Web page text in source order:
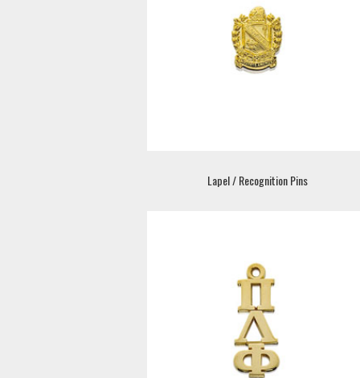
Lapel / Recognition Pins